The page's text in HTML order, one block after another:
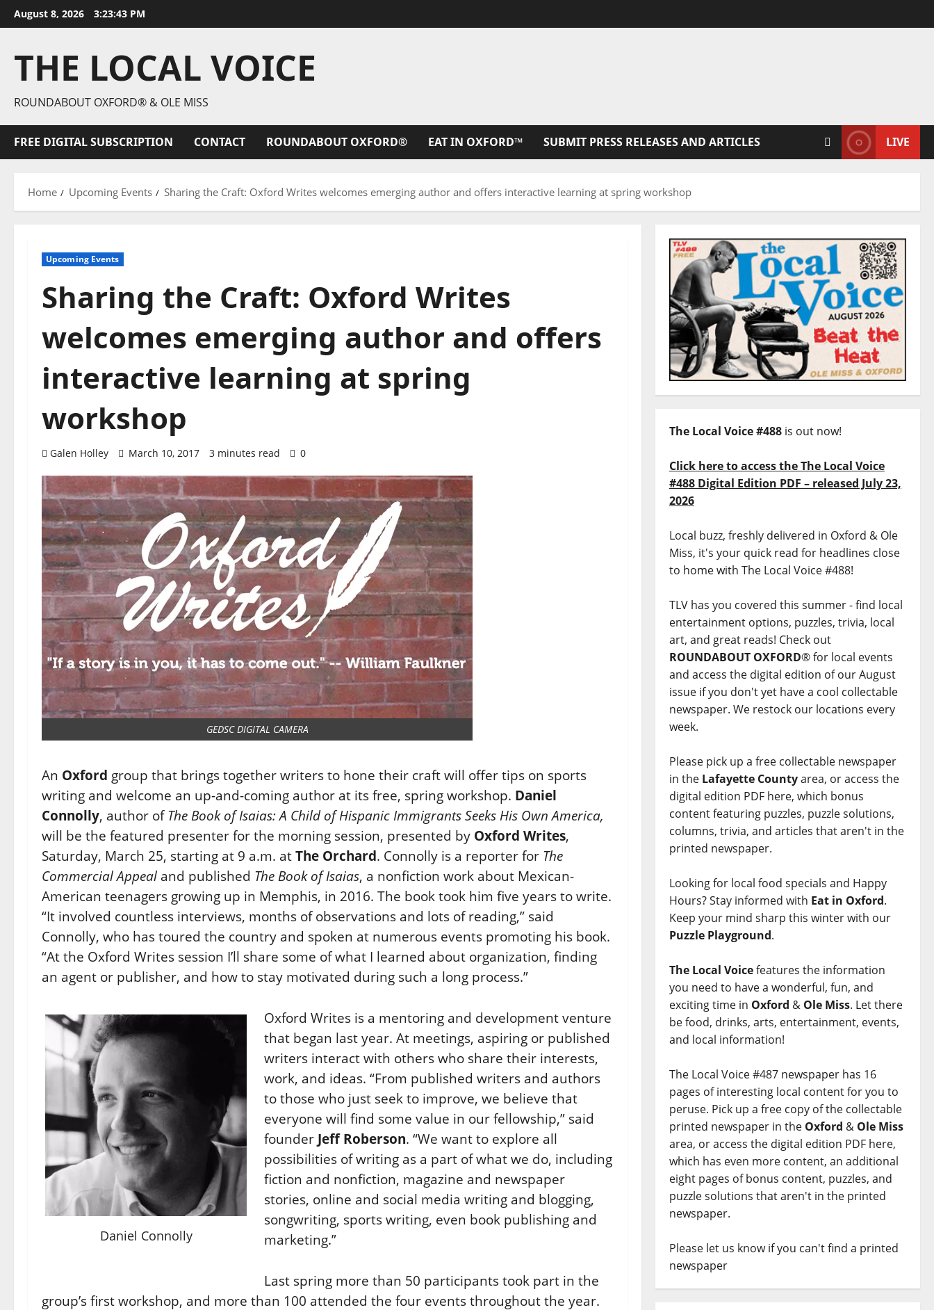
August 8, 2026 3:23:44 PM
THE LOCAL VOICE
ROUNDABOUT OXFORD® & OLE MISS
FREE DIGITAL SUBSCRIPTION CONTACT ROUNDABOUT OXFORD® EAT IN OXFORD™ SUBMIT PRESS RELEASES AND ARTICLES LIVE
Home Upcoming Events Sharing the Craft: Oxford Writes welcomes emerging author and offers interactive learning at spring workshop
Upcoming Events
Sharing the Craft: Oxford Writes
welcomes emerging author and offers
interactive learning at spring
workshop
Galen Holley March 10, 2017 3 minutes read 0
GEDSC DIGITAL CAMERA
An Oxford group that brings together writers to hone their craft will offer tips on sports
writing and welcome an up-and-coming author at its free, spring workshop. Daniel
Connolly, author of The Book of Isaias: A Child of Hispanic Immigrants Seeks His Own America,
will be the featured presenter for the morning session, presented by Oxford Writes,
Saturday, March 25, starting at 9 a.m. at The Orchard. Connolly is a reporter for The
Commercial Appeal and published The Book of Isaias, a nonfiction work about Mexican-
American teenagers growing up in Memphis, in 2016. The book took him five years to write.
“It involved countless interviews, months of observations and lots of reading,” said
Connolly, who has toured the country and spoken at numerous events promoting his book.
“At the Oxford Writes session I’ll share some of what I learned about organization, finding
an agent or publisher, and how to stay motivated during such a long process.”
Daniel Connolly
Oxford Writes is a mentoring and development venture
that began last year. At meetings, aspiring or published
writers interact with others who share their interests,
work, and ideas. “From published writers and authors
to those who just seek to improve, we believe that
everyone will find some value in our fellowship,” said
founder Jeff Roberson. “We want to explore all
possibilities of writing as a part of what we do, including
fiction and nonfiction, magazine and newspaper
stories, online and social media writing and blogging,
songwriting, sports writing, even book publishing and
marketing.”
Last spring more than 50 participants took part in the
group’s first workshop, and more than 100 attended the four events throughout the year.
The Local Voice #488is out now!
Click here to access the The Local Voice
#488 Digital Edition PDF – released July 23,
2026
Local buzz, freshly delivered in Oxford & Ole
Miss, it's your quick read for headlines close
to home with The Local Voice #488!
TLV has you covered this summer - find local
entertainment options, puzzles, trivia, local
art, and great reads! Check out
ROUNDABOUT OXFORD® for local events
and access the digital edition of our August
issue if you don't yet have a cool collectable
newspaper. We restock our locations every
week.
Please pick up a free collectable newspaper
in the Lafayette Countyarea, or access the
digital edition PDF here, which bonus
content featuring puzzles, puzzle solutions,
columns, trivia, and articles that aren't in the
printed newspaper.
Looking for local food specials and Happy
Hours? Stay informed with Eat in Oxford.
Keep your mind sharp this winter with our
Puzzle Playground.
The Local Voicefeatures the information
you need to have a wonderful, fun, and
exciting time in Oxford & Ole Miss. Let there
be food, drinks, arts, entertainment, events,
and local information!
The Local Voice #487 newspaper has 16
pages of interesting local content for you to
peruse. Pick up a free copy of the collectable
printed newspaper in the Oxford & Ole Miss
area, or access the digital edition PDF here,
which has even more content, an additional
eight pages of bonus content, puzzles, and
puzzle solutions that aren't in the printed
newspaper.
Please let us know if you can't find a printed
newspaper